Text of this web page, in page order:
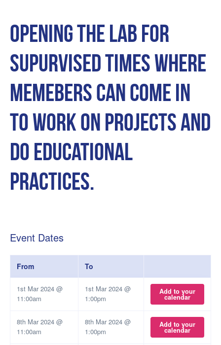
Opening the lab for
supurvised times where
memebers can come in
to work on projects and
do educational
practices.
Event Dates
From To
1st Mar 2024 @
11:00am
1st Mar 2024 @
1:00pm
Add to your
calendar
8th Mar 2024 @
11:00am
8th Mar 2024 @
1:00pm
Add to your
calendar